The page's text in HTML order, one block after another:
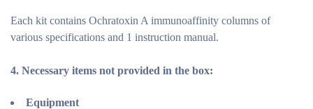
Each kit contains Ochratoxin A immunoaffinity columns of
various specifications and 1 instruction manual.
4. Necessary items not provided in the box:
Equipment